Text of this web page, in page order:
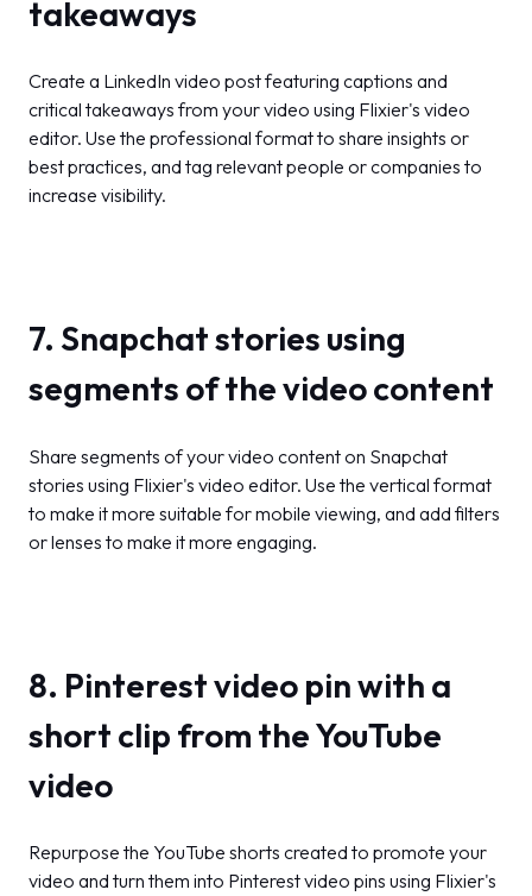
takeaways
Create a LinkedIn video post featuring captions and
critical takeaways from your video using Flixier's video
editor. Use the professional format to share insights or
best practices, and tag relevant people or companies to
increase visibility.
7. Snapchat stories using
segments of the video content
Share segments of your video content on Snapchat
stories using Flixier's video editor. Use the vertical format
to make it more suitable for mobile viewing, and add filters
or lenses to make it more engaging.
8. Pinterest video pin with a
short clip from the YouTube
video
Repurpose the YouTube shorts created to promote your
video and turn them into Pinterest video pins using Flixier's